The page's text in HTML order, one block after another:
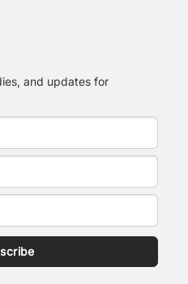
and updates for